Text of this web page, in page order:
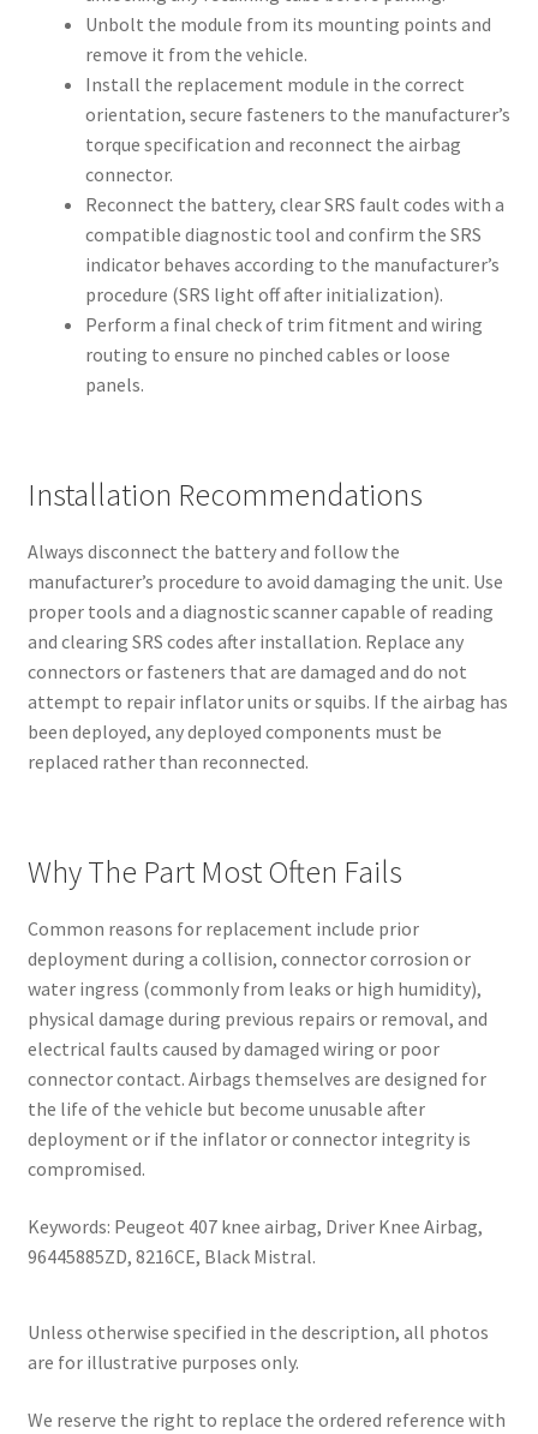
Unbolt the module from its mounting points and
remove it from the vehicle.
Install the replacement module in the correct
orientation, secure fasteners to the manufacturer’s
torque specification and reconnect the airbag
connector.
Reconnect the battery, clear SRS fault codes with a
compatible diagnostic tool and confirm the SRS
indicator behaves according to the manufacturer’s
procedure (SRS light off after initialization).
Perform a final check of trim fitment and wiring
routing to ensure no pinched cables or loose
panels.
Installation Recommendations
Always disconnect the battery and follow the
manufacturer’s procedure to avoid damaging the unit. Use
proper tools and a diagnostic scanner capable of reading
and clearing SRS codes after installation. Replace any
connectors or fasteners that are damaged and do not
attempt to repair inflator units or squibs. If the airbag has
been deployed, any deployed components must be
replaced rather than reconnected.
Why The Part Most Often Fails
Common reasons for replacement include prior
deployment during a collision, connector corrosion or
water ingress (commonly from leaks or high humidity),
physical damage during previous repairs or removal, and
electrical faults caused by damaged wiring or poor
connector contact. Airbags themselves are designed for
the life of the vehicle but become unusable after
deployment or if the inflator or connector integrity is
compromised.
Keywords: Peugeot 407 knee airbag, Driver Knee Airbag,
96445885ZD, 8216CE, Black Mistral.
Unless otherwise specified in the description, all photos
are for illustrative purposes only.
We reserve the right to replace the ordered reference with